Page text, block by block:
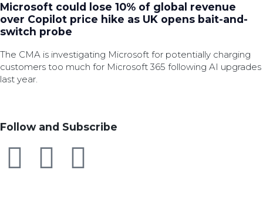
Microsoft could lose 10% of global revenue
over Copilot price hike as UK opens bait-and-
switch probe
The CMA is investigating Microsoft for potentially charging
customers too much for Microsoft 365 following AI upgrades
last year.
Follow and Subscribe